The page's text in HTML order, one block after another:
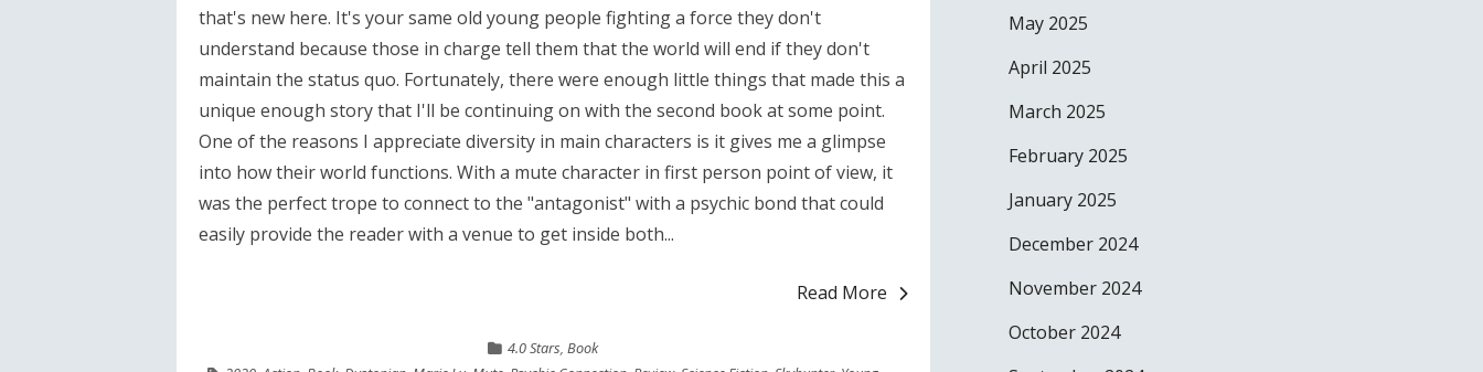
that's new here. It's your same old young people fighting a force they don't
understand because those in charge tell them that the world will end if they don't
maintain the status quo. Fortunately, there were enough little things that made this a
unique enough story that I'll be continuing on with the second book at some point.
One of the reasons I appreciate diversity in main characters is it gives me a glimpse
into how their world functions. With a mute character in first person point of view, it
was the perfect trope to connect to the "antagonist" with a psychic bond that could
easily provide the reader with a venue to get inside both...
Read More
4.0 Stars, Book
May 2025
April 2025
March 2025
February 2025
January 2025
December 2024
November 2024
October 2024